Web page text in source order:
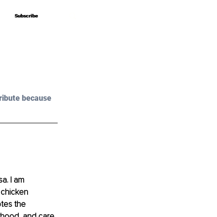
Subscribe
Subscribe
because
I am
the